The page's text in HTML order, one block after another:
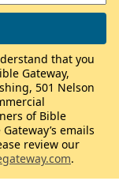
that you
Gateway,
501 Nelson
of Bible
emails
review our
.